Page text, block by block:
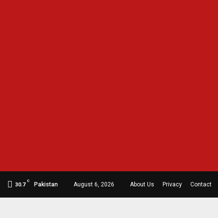
30.7
C
Pakistan August 6, 2026 About Us Privacy Contact